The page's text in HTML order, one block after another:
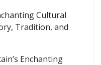
Cultural
Tradition, and
Enchanting